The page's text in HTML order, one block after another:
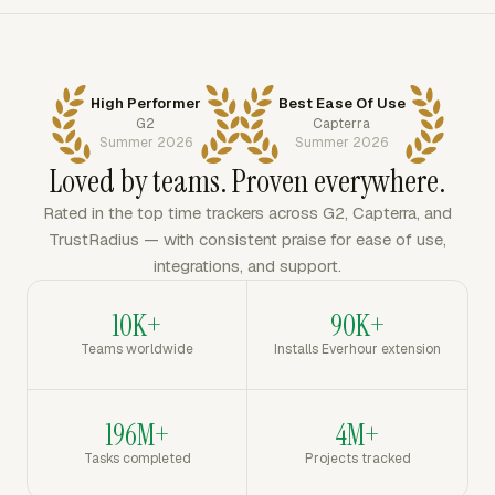
High Performer
G2
Summer 2026
Best Ease Of Use
Capterra
Summer 2026
Loved by teams. Proven everywhere.
Rated in the top time trackers across G2, Capterra, and
TrustRadius — with consistent praise for ease of use,
integrations, and support.
10K+
Teams worldwide
90K+
Installs Everhour extension
196M+
Tasks completed
4M+
Projects tracked